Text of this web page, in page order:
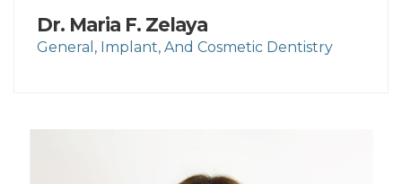
Dr. Maria F. Zelaya
General, Implant, And Cosmetic Dentistry